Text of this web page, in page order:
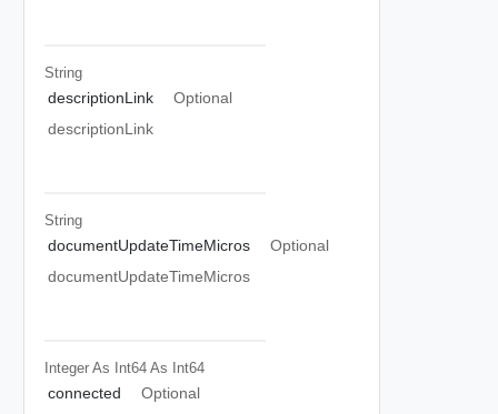
String
descriptionLink
Optional
descriptionLink
String
documentUpdateTimeMicros
Optional
documentUpdateTimeMicros
Integer As Int64 As Int64
connected
Optional